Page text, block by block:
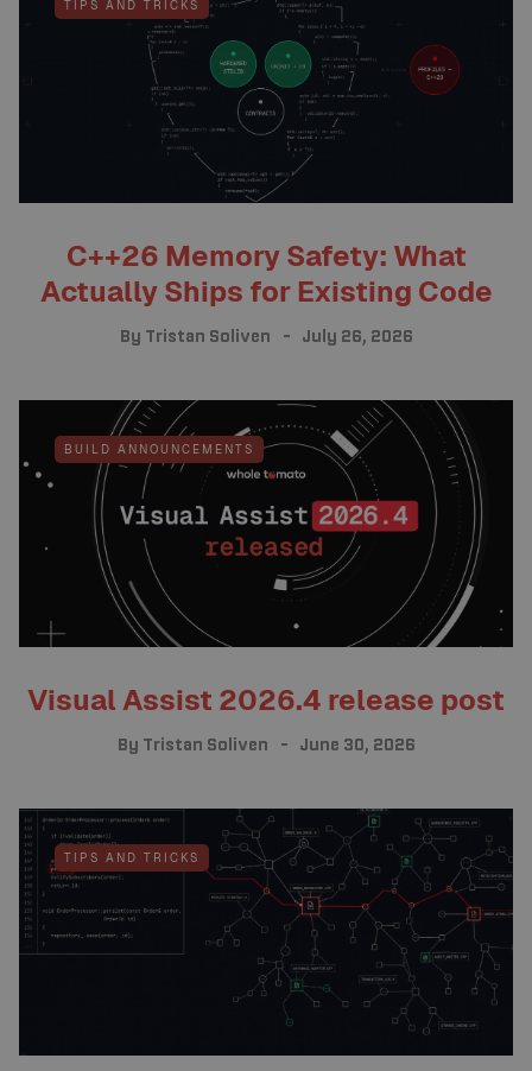
TIPS AND TRICKS
C++26 Memory Safety: What
Actually Ships for Existing Code
By Tristan Soliven July 26, 2026
BUILD ANNOUNCEMENTS
Visual Assist 2026.4 release post
By Tristan Soliven June 30, 2026
TIPS AND TRICKS